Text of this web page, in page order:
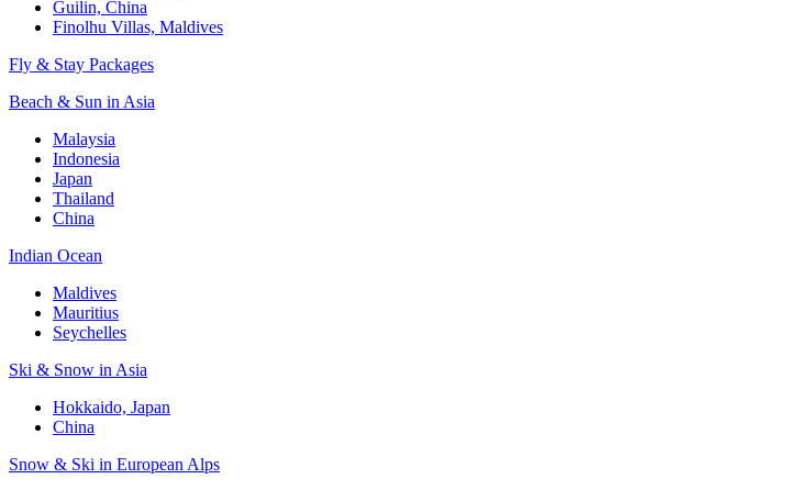
Guilin, China
Finolhu Villas, Maldives
Fly & Stay Packages
Beach & Sun in Asia
Malaysia
Indonesia
Japan
Thailand
China
Indian Ocean
Maldives
Mauritius
Seychelles
Ski & Snow in Asia
Hokkaido, Japan
China
Snow & Ski in European Alps